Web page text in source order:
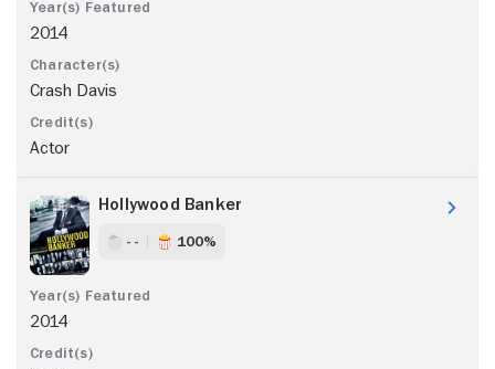
2014
Crash Davis
Actor
Hollywood Banker
- - 100%
2014